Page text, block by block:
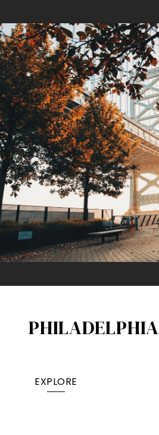
PHILADELPHIA
EXPLORE